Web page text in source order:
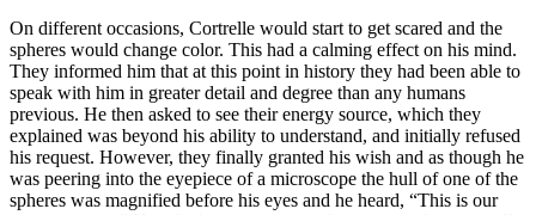
On different occasions, Cortrelle would start to get scared and the
spheres would change color. This had a calming effect on his mind.
They informed him that at this point in history they had been able to
speak with him in greater detail and degree than any humans
previous. He then asked to see their energy source, which they
explained was beyond his ability to understand, and initially refused
his request. However, they finally granted his wish and as though he
was peering into the eyepiece of a microscope the hull of one of the
spheres was magnified before his eyes and he heard, “This is our